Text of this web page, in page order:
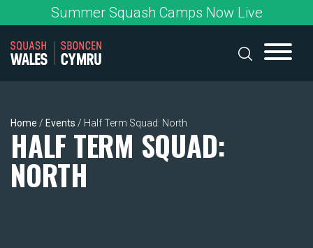
to
content
Summer Squash Camps Now Live
Home / Events / Half Term Squad: North
HALF TERM SQUAD:
NORTH